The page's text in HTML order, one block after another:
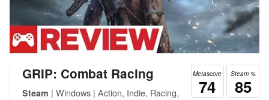
Steam %
85
Metascore
74
GRIP: Combat Racing
Steam | Windows | Action, Indie, Racing,